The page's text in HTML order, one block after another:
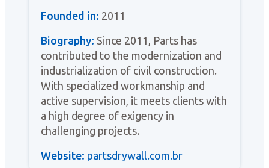
Founded in: 2011
Biography: Since 2011, Parts has
contributed to the modernization and
industrialization of civil construction.
With specialized workmanship and
active supervision, it meets clients with
a high degree of exigency in
challenging projects.
Website: partsdrywall.com.br